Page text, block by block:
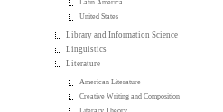
Latin America
United States
Library and Information Science
Linguistics
Literature
American Literature
Creative Writing and Composition
Literary Theory